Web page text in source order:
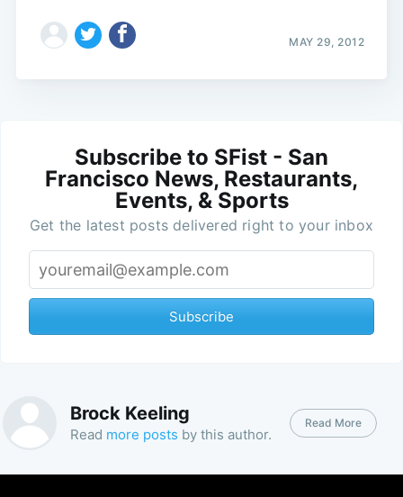
MAY 29, 2012
Subscribe to SFist - San
Francisco News, Restaurants,
Events, & Sports
Get the latest posts delivered right to your inbox
Subscribe
Brock Keeling
Read more posts by this author.
Read More